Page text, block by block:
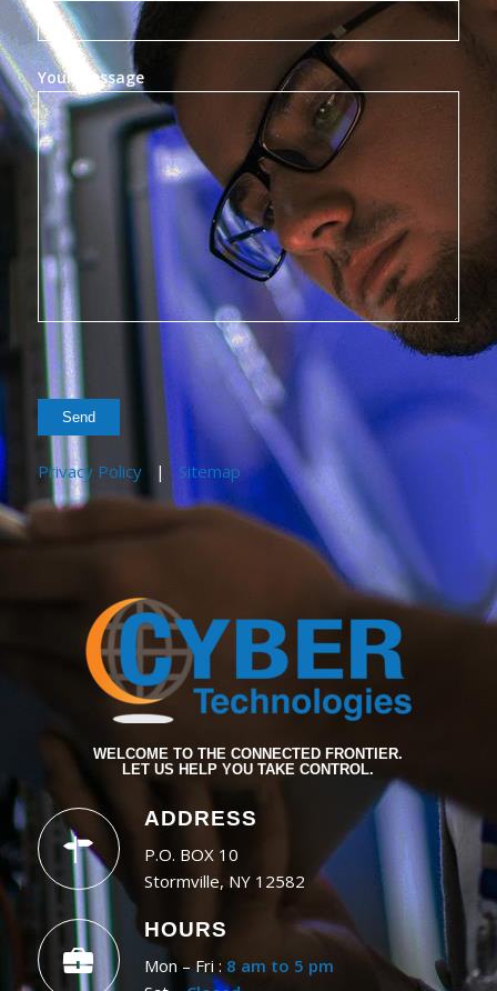
Your Message
Privacy Policy| Sitemap
WELCOME TO THE CONNECTED FRONTIER.
LET US HELP YOU TAKE CONTROL.
ADDRESS
P.O. BOX 10
Stormville, NY 12582
HOURS
Mon – Fri : 8 am to 5 pm